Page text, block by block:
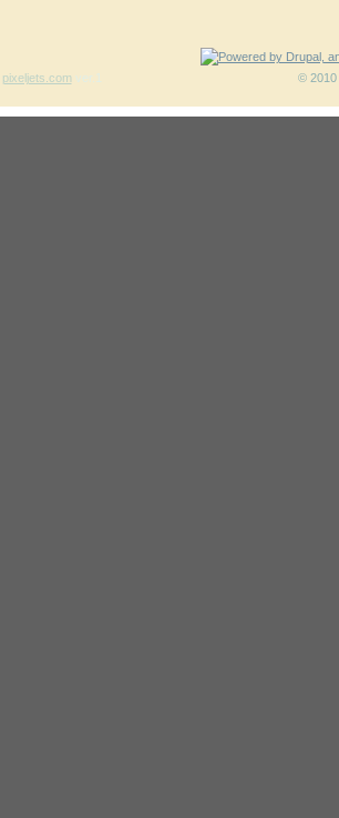
© 2010
pixeljets.com ver.1